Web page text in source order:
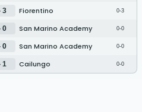
3 Fiorentino 0-3
0 San Marino Academy 0-0
0 San Marino Academy 0-0
1 Cailungo 0-0